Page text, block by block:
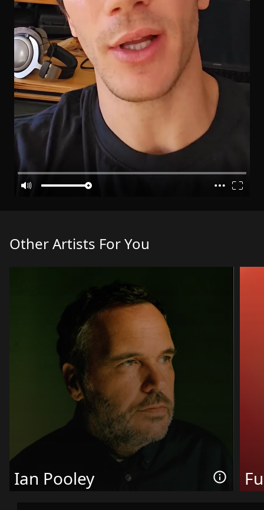
Other Artists For You
Ian Pooley